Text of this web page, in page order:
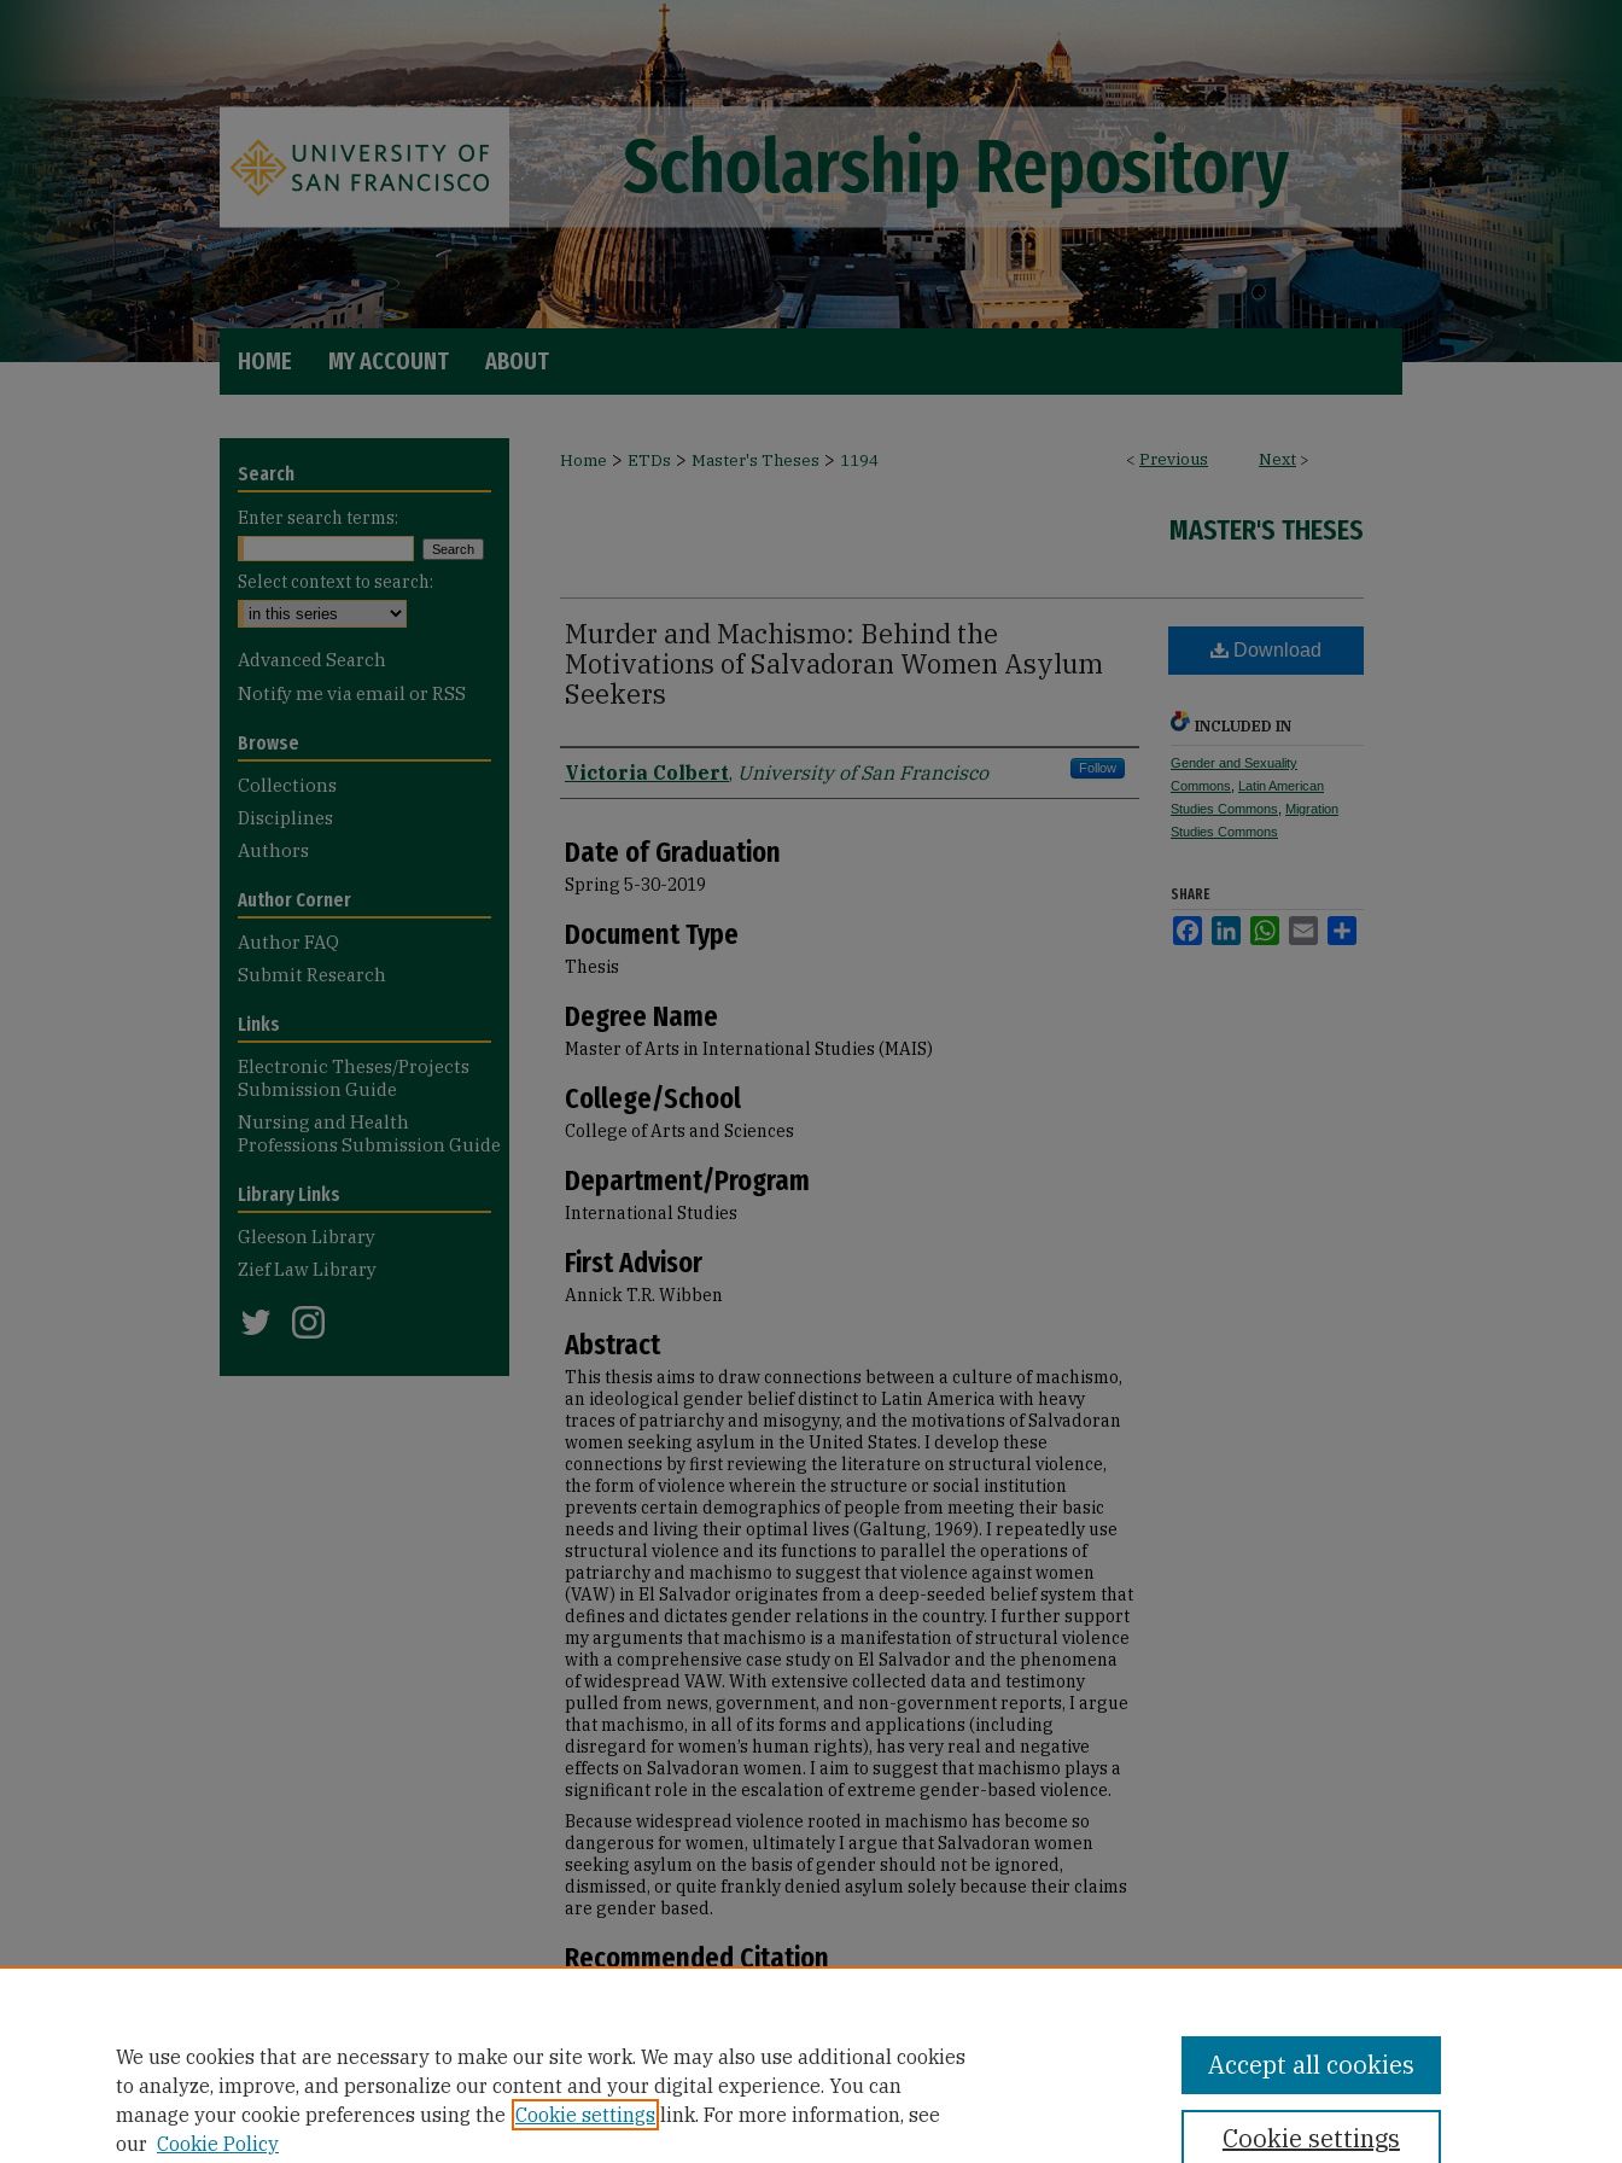
HOME MY ACCOUNT ABOUT
< Previous Next >
Home > ETDs > Master's Theses > 1194
MASTER'S THESES
Murder and Machismo: Behind the
Motivations of Salvadoran Women Asylum
Seekers
Author
Victoria Colbert, University of San Francisco Follow
Date of Graduation
Spring 5-30-2019
Document Type
Thesis
Degree Name
Master of Arts in International Studies (MAIS)
College/School
College of Arts and Sciences
Department/Program
International Studies
First Advisor
Annick T.R. Wibben
Abstract
This thesis aims to draw connections between a culture of machismo,
an ideological gender belief distinct to Latin America with heavy
traces of patriarchy and misogyny, and the motivations of Salvadoran
women seeking asylum in the United States. I develop these
connections by first reviewing the literature on structural violence,
the form of violence wherein the structure or social institution
prevents certain demographics of people from meeting their basic
needs and living their optimal lives (Galtung, 1969). I repeatedly use
structural violence and its functions to parallel the operations of
patriarchy and machismo to suggest that violence against women
(VAW) in El Salvador originates from a deep-seeded belief system that
defines and dictates gender relations in the country. I further support
my arguments that machismo is a manifestation of structural violence
with a comprehensive case study on El Salvador and the phenomena
of widespread VAW. With extensive collected data and testimony
pulled from news, government, and non-government reports, I argue
that machismo, in all of its forms and applications (including
disregard for women’s human rights), has very real and negative
effects on Salvadoran women. I aim to suggest that machismo plays a
significant role in the escalation of extreme gender-based violence.
Because widespread violence rooted in machismo has become so
dangerous for women, ultimately I argue that Salvadoran women
seeking asylum on the basis of gender should not be ignored,
dismissed, or quite frankly denied asylum solely because their claims
are gender based.
Recommended Citation
Download
INCLUDED IN
Gender and Sexuality
Commons
Latin American
Studies Commons
Migration
Studies Commons
SHARE
FacebookLinkedInWhatsApp
Email
Search
Enter search terms:
Select context to search:
Advanced Search
Notify me via email or RSS
Browse
Collections
Disciplines
Authors
Author Corner
Author FAQ
Submit Research
Links
Electronic Theses/Projects
Submission Guide
Nursing and Health
Professions Submission Guide
Library Links
Gleeson Library
Zief Law Library
We use cookies that are necessary to make our site work. We may also use additional cookies
to analyze, improve, and personalize our content and your digital experience. You can
manage your cookie preferences using the Cookie settings link. For more information, see
our Cookie Policy Cookie settings
Accept all cookies